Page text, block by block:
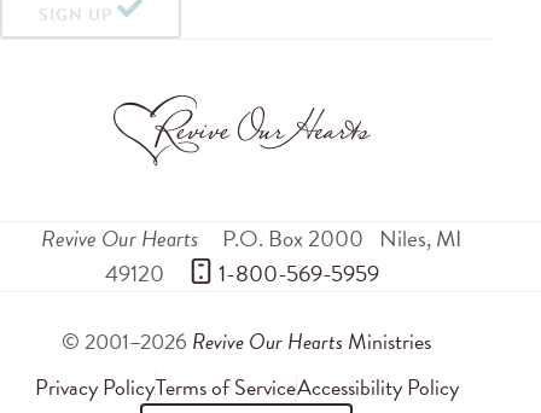
SIGN UP
Revive Our Hearts P.O. Box 2000 Niles,MI
49120
1-800-569-5959
© 2001–2026 Revive Our Hearts Ministries
Privacy PolicyTerms of ServiceAccessibility Policy